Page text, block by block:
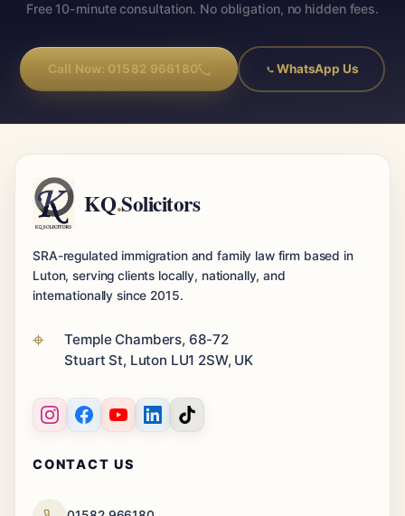
Free 10-minute consultation. No obligation, no hidden fees.
Call Now: 01582 966180 WhatsApp Us
KQ.Solicitors
SRA-regulated immigration and family law firm based in
Luton, serving clients locally, nationally, and
internationally since 2015.
Temple Chambers, 68-72
Stuart St, Luton LU1 2SW, UK
CONTACT US